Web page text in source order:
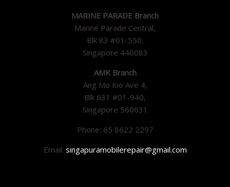
MARINE PARADE Branch
Marine Parade Central,
Blk 83 #01-550,
Singapore 440083
AMK Branch
Ang Mo Kio Ave 4,
Blk 631 #01-940,
Singapore 560631
Phone: 65 8622 2297
Email: singapuramobilerepair@gmail.com